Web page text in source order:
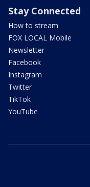
Stay Connected
How to stream
FOX LOCAL Mobile
Newsletter
Facebook
Instagram
Twitter
TikTok
YouTube